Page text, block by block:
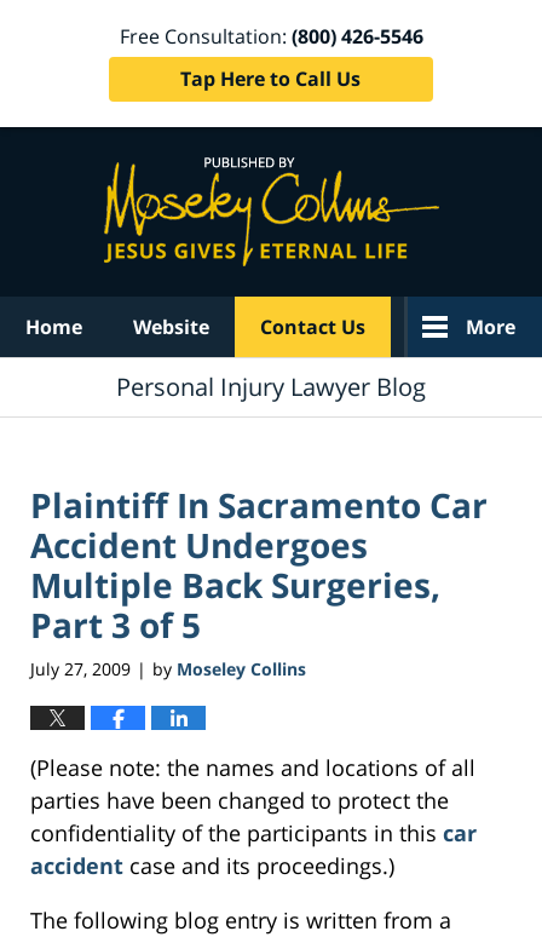
Free Consultation: (800) 426-5546
Tap Here to Call Us
Home Website Contact Us More
Personal Injury Lawyer Blog
Plaintiff In Sacramento Car
Accident Undergoes
Multiple Back Surgeries,
Part 3 of 5
July 27, 2009 | by Moseley Collins
(Please note: the names and locations of all
parties have been changed to protect the
confidentiality of the participants in this car
accident case and its proceedings.)
The following blog entry is written from a